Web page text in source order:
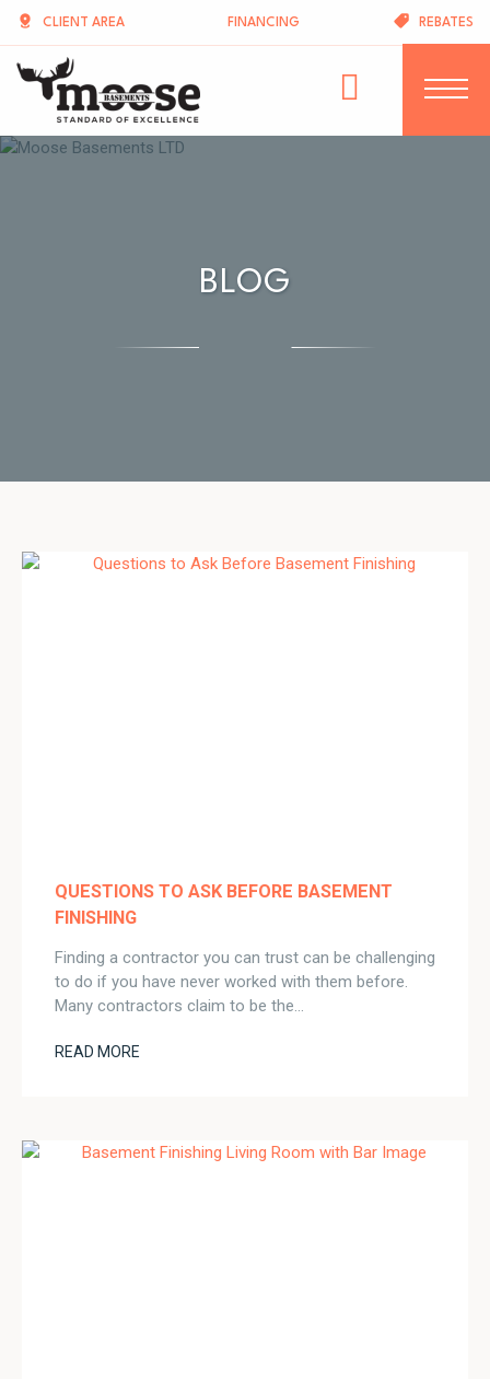
CLIENT AREA FINANCING REBATES
BLOG
QUESTIONS TO ASK BEFORE BASEMENT
FINISHING
Finding a contractor you can trust can be challenging
to do if you have never worked with them before.
Many contractors claim to be the…
READ MORE